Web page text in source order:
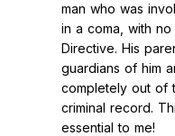
man who was
in a coma, with
Directive. His
guardians of him
completely out of
criminal record.
essential to me!